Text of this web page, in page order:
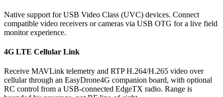
Native support for USB Video Class (UVC) devices. Connect
compatible video receivers or cameras via USB OTG for a live field
monitor experience.
4G LTE Cellular Link
Receive MAVLink telemetry and RTP H.264/H.265 video over
cellular through an EasyDrone4G companion board, with optional
RC control from a USB-connected EdgeTX radio. Range is